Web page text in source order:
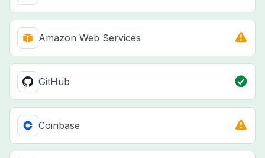
Amazon Web Services
GitHub
Coinbase